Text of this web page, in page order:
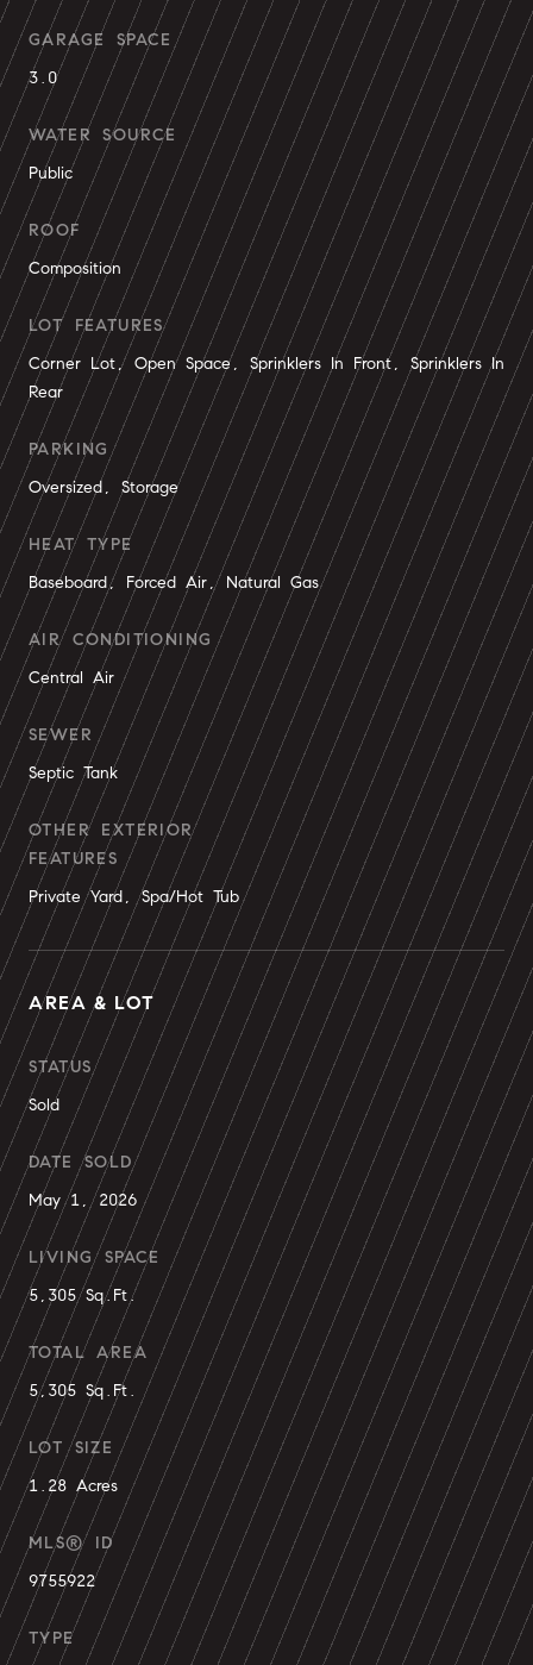
GARAGE SPACE
3.0
WATER SOURCE
Public
ROOF
Composition
LOT FEATURES
Corner Lot, Open Space, Sprinklers In Front, Sprinklers In
Rear
PARKING
Oversized, Storage
HEAT TYPE
Baseboard, Forced Air, Natural Gas
AIR CONDITIONING
Central Air
SEWER
Septic Tank
OTHER EXTERIOR
FEATURES
Private Yard, Spa/Hot Tub
AREA & LOT
STATUS
Sold
DATE SOLD
May 1, 2026
LIVING SPACE
5,305 Sq.Ft.
TOTAL AREA
5,305 Sq.Ft.
LOT SIZE
1.28 Acres
MLS® ID
9755922
TYPE